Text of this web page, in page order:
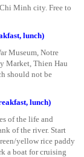
Minh city. Free to
lunch)
Museum, Notre
Market, Thien Hau
should not be
lunch)
of the life and
of the river. Start
yellow rice paddy
a boat for cruising